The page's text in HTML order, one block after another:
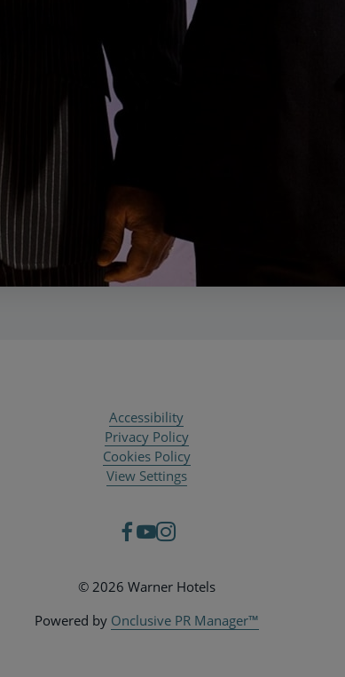
Accessibility
Privacy Policy
Cookies Policy
View Settings
© 2026 Warner Hotels
Powered by Onclusive PR Manager™